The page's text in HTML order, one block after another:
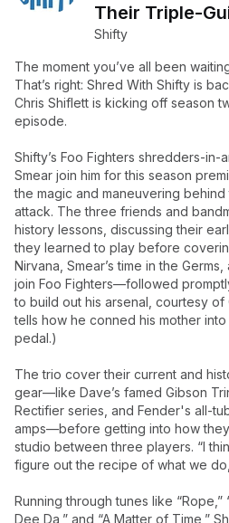
Their Triple-
Shifty
The moment you’ve all been
That’s right: Shred With Shifty is
Chris Shiflett is kicking off season
episode.
Shifty’s Foo Fighters shredders-in-
Smear join him for this season
the magic and maneuvering behind
attack. The three friends and
history lessons, discussing their
they learned to play before
Nirvana, Smear’s time in the
join Foo Fighters—followed
to build out his arsenal, courtesy of
tells how he conned his mother
pedal.)
The trio cover their current and
gear—like Dave’s famed Gibson
Rectifier series, and Fender's all-
amps—before getting into how
studio between three players. “I
figure out the recipe of what we
Running through tunes like “Rope,”
Dee Da,” and “A Matter of Time,”